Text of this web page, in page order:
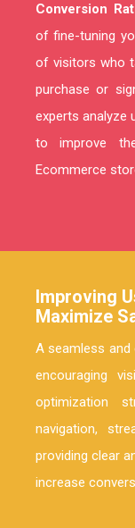
Conversion
of fine-tuning
of visitors who
purchase or
experts analyze
to improve
Ecommerce
Improving
Maximize
A seamless and
encouraging
optimization
navigation,
providing clear
increase